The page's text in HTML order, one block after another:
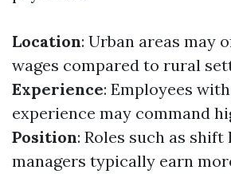
Location: Urban areas may
wages compared to rural
Experience: Employees
experience may command
Position: Roles such as
managers typically earn